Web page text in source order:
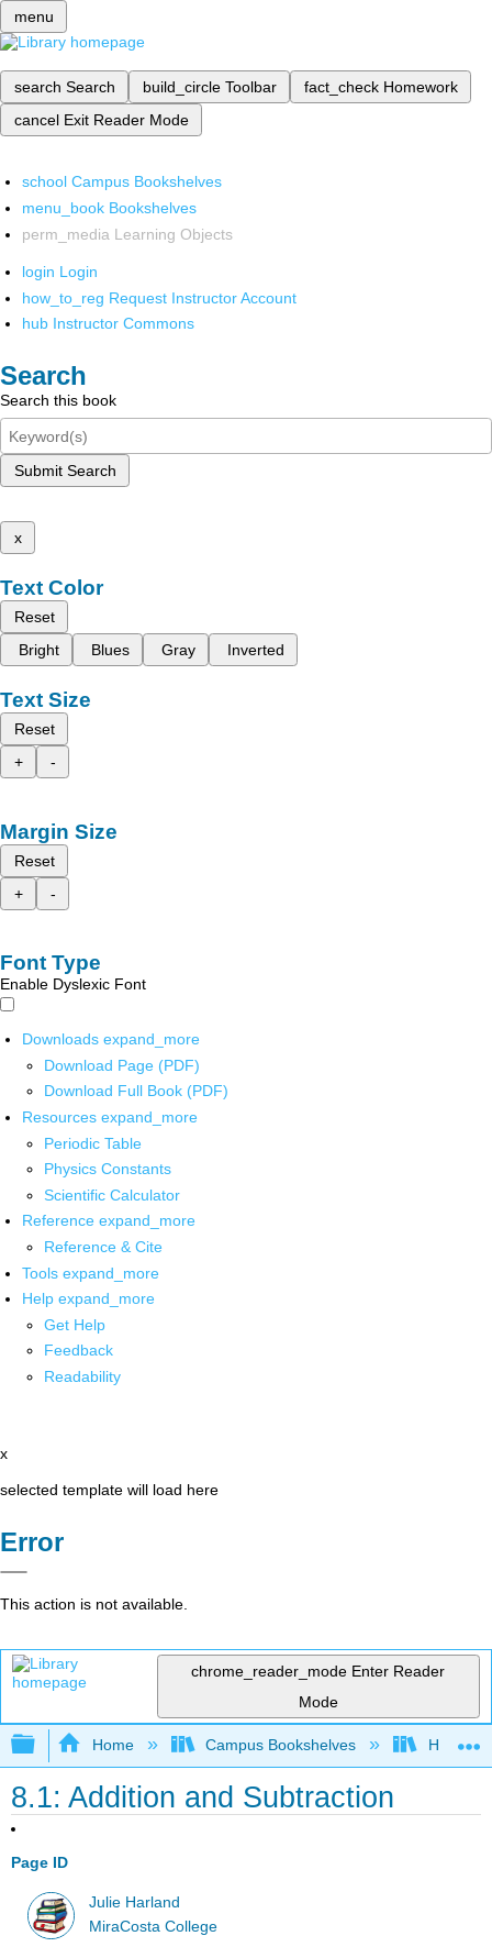
menu
search Search build_circle Toolbar fact_check Homework
cancel Exit Reader Mode
school Campus Bookshelves
menu_book Bookshelves
perm_media Learning Objects
login Login
how_to_reg Request Instructor Account
hub Instructor Commons
Search
Search this book
Submit Search
x
Text Color
Reset
Bright
Blues Gray Inverted
Text Size
Reset
+
-
Margin Size
Reset
+
-
Font Type
Enable Dyslexic Font
Downloads expand_more
Download Page (PDF)
Download Full Book (PDF)
Resources expand_more
Periodic Table
Physics Constants
Scientific Calculator
Reference expand_more
Reference & Cite
Tools expand_more
Help expand_more
Get Help
Feedback
Readability
x
selected template will load here
Error
This action is not available.
chrome_reader_mode Enter Reader
Mode
Expand/collapse global hierarchy
Home Campus Bookshelves Hartnell
8.1: Addition and Subtraction
Page ID
Julie Harland
MiraCosta College